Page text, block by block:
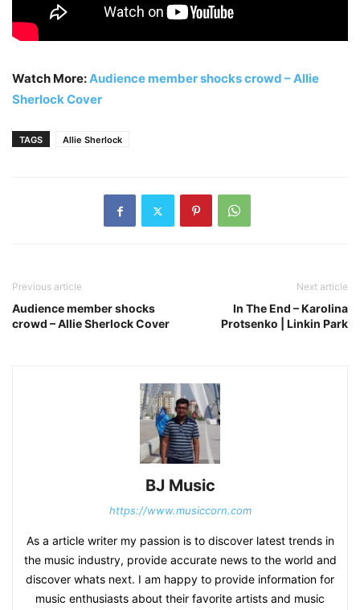
Watch More:Audience member shocks crowd – Allie
Sherlock Cover
TAGS Allie Sherlock
Previous article
Audience member shocks
crowd – Allie Sherlock Cover
Next article
In The End – Karolina
Protsenko | Linkin Park
BJ Music
https://www.musiccorn.com
As a article writer my passion is to discover latest trends in
the music industry, provide accurate news to the world and
discover whats next. I am happy to provide information for
music enthusiasts about their favorite artists and music